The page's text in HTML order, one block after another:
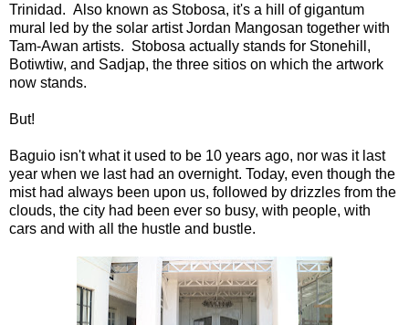
Trinidad. Also known as Stobosa, it's a hill of gigantum
mural led by the solar artist Jordan Mangosan together with
Tam-Awan artists. Stobosa actually stands for Stonehill,
Botiwtiw, and Sadjap, the three sitios on which the artwork
now stands.
But!
Baguio isn't what it used to be 10 years ago, nor was it last
year when we last had an overnight. Today, even though the
mist had always been upon us, followed by drizzles from the
clouds, the city had been ever so busy, with people, with
cars and with all the hustle and bustle.